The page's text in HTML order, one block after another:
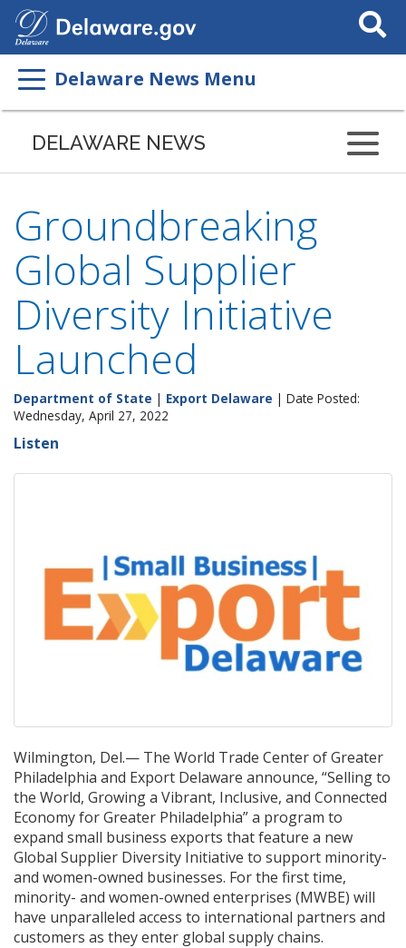
Search
This
Delaware News Menu
DELAWARE NEWS
Groundbreaking
Global Supplier
Diversity Initiative
Launched
Department of State | Export Delaware | Date Posted:
Wednesday, April 27, 2022
Listen
Wilmington, Del.— The World Trade Center of Greater
Philadelphia and Export Delaware announce, “Selling to
the World, Growing a Vibrant, Inclusive, and Connected
Economy for Greater Philadelphia” a program to
expand small business exports that feature a new
Global Supplier Diversity Initiative to support minority-
and women-owned businesses. For the first time,
minority- and women-owned enterprises (MWBE) will
have unparalleled access to international partners and
customers as they enter global supply chains.